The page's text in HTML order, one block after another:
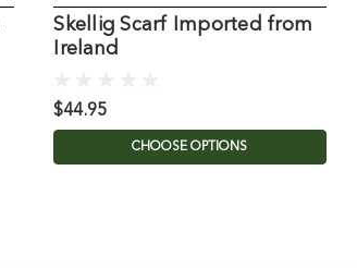
Skellig Scarf Imported from
Ireland
$44.95
CHOOSE OPTIONS